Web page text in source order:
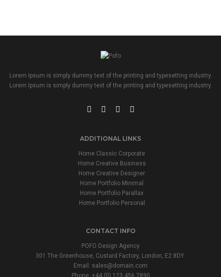
Lorem Ipsum is simply dummy text of the printing and typesetting industry.
Lorem Ipsum is simply dummy text of the printing and typesetting industry.
ADDITIONAL LINKS
Home Classic Corporate
Home Creative Business
Home Creative Designer
Home Portfolio Minimal
Home Portfolio Parallax
Home Portfolio Personal
CONTACT INFO
POFO Design Agency
301 The Greenhouse, Custard Factory, London, E2 8DY.
Email: sales@domain.com
Phone: +44 (0) 123 456 7890